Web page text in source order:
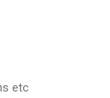
etc